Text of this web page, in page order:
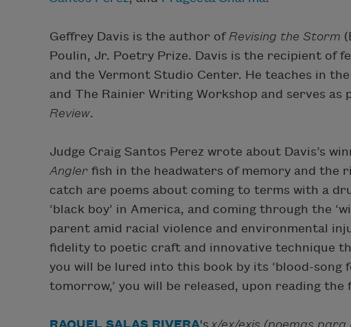
Geffrey Davis is the author of Revising the Storm
Poulin, Jr. Poetry Prize. Davis is the recipient of
and the Vermont Studio Center. He teaches in
and The Rainier Writing Workshop and serves
Review.
Judge Craig Santos Perez wrote about Davis’s
Angler fish in the headwaters of memory and the
catch are poems about coming to terms with a
‘black boy’ in America, and coming through the
parent amid racial violence and environmental
fidelity to poetic craft and innovative technique
you will be lured into this book by its ‘blood-song
tomorrow,’ you will be released, upon reading the